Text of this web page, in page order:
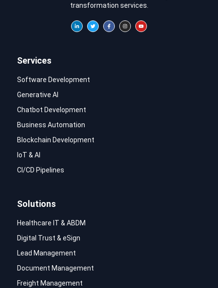
transformation services.
Services
Software Development
Generative AI
Chatbot Development
Business Automation
Blockchain Development
IoT & AI
CI/CD Pipelines
Solutions
Healthcare IT & ABDM
Digital Trust & eSign
Lead Management
Document Management
Freight Management